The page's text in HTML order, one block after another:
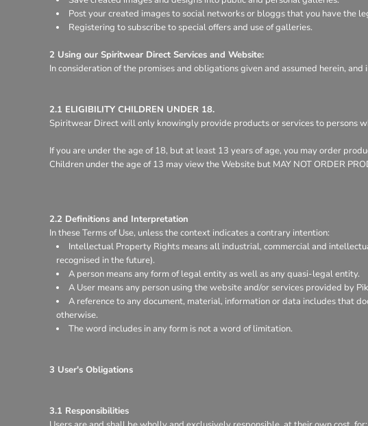
Post your created images to social networks or bloggs that you have the
Registering to subscribe to special offers and use of galleries.
2 Using our Spiritwear Direct Services and Website:
In consideration of the promises and obligations given and assumed herein,
2.1 ELIGIBILITY CHILDREN UNDER 18.
Spiritwear Direct will only knowingly provide products or services to persons
If you are under the age of 18, but at least 13 years of age, you may order
Children under the age of 13 may view the Website but MAY NOT ORDER
2.2 Definitions and Interpretation
In these Terms of Use, unless the context indicates a contrary intention:
Intellectual Property Rights means all industrial, commercial and
recognised in the future).
A person means any form of legal entity as well as any quasi-legal entity.
A User means any person using the website and/or services provided by
A reference to any document, material, information or data includes that
otherwise.
The word includes in any form is not a word of limitation.
3 User's Obligations
3.1 Responsibilities
Register
Cart: 0 item